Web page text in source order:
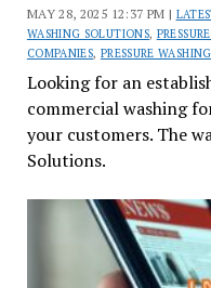
MAY 28, 2025 12:37 PM |
WASHING SOLUTIONS,
COMPANIES, PRESSURE
Looking for an
commercial washing
your customers. The
Solutions.